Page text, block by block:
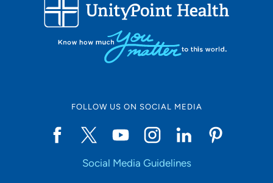
FOLLOW US ON SOCIAL MEDIA
Social Media Guidelines